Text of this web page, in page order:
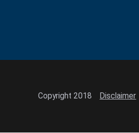
Copyright 2018 Disclaimer